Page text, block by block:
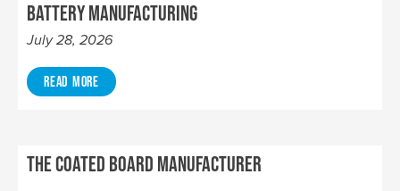
Battery Manufacturing
July 28, 2026
Read More
The Coated Board Manufacturer